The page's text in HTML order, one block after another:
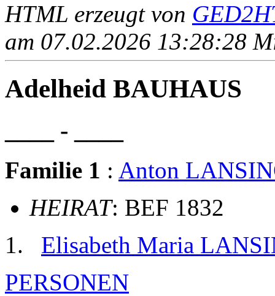
HTML erzeugt von
am 07.02.2026 13:28:28
Adelheid BAUHAUS
____ - ____
Familie 1 : Anton
HEIRAT: BEF 1832
Elisabeth Maria
PERSONEN